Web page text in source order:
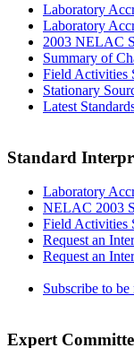
Laboratory
Laboratory
2003 NELAC
Summary of
Field Activities
Stationary
Latest
Standard
Laboratory
NELAC 2003
Field Activities
Request an
Request an
Subscribe to
Expert